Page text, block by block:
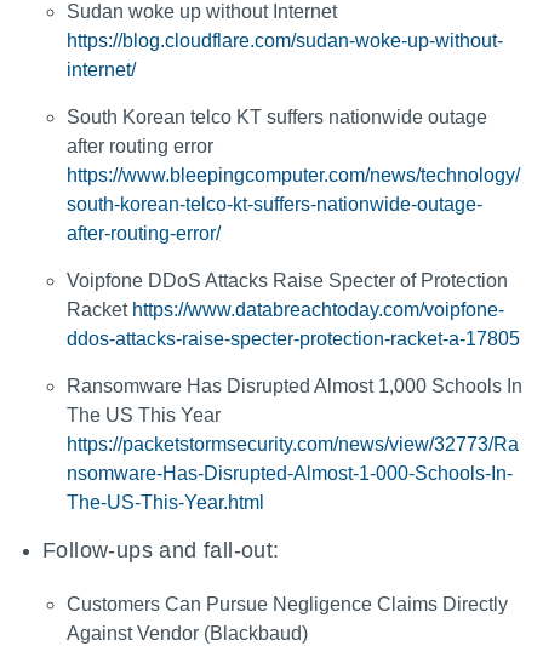
Sudan woke up without Internet
https://blog.cloudflare.com/sudan-woke-up-without-
internet/
South Korean telco KT suffers nationwide outage
after routing error
https://www.bleepingcomputer.com/news/technology/
south-korean-telco-kt-suffers-nationwide-outage-
after-routing-error/
Voipfone DDoS Attacks Raise Specter of Protection
Racket https://www.databreachtoday.com/voipfone-
ddos-attacks-raise-specter-protection-racket-a-17805
Ransomware Has Disrupted Almost 1,000 Schools In
The US This Year
https://packetstormsecurity.com/news/view/32773/Ra
nsomware-Has-Disrupted-Almost-1-000-Schools-In-
The-US-This-Year.html
Follow-ups and fall-out:
Customers Can Pursue Negligence Claims Directly
Against Vendor (Blackbaud)